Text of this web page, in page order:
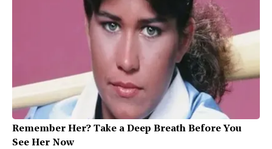
Remember Her? Take a Deep Breath Before You
See Her Now